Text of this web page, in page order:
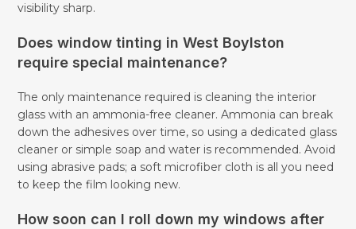
visibility sharp.
Does window tinting in West Boylston
require special maintenance?
The only maintenance required is cleaning the interior
glass with an ammonia-free cleaner. Ammonia can break
down the adhesives over time, so using a dedicated glass
cleaner or simple soap and water is recommended. Avoid
using abrasive pads; a soft microfiber cloth is all you need
to keep the film looking new.
How soon can I roll down my windows after